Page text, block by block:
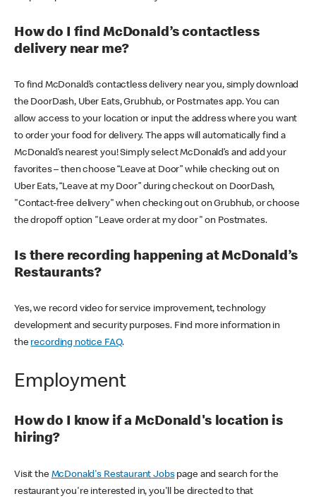
How do I find McDonald’s contactless
delivery near me?
To find McDonald’s contactless delivery near you, simply download
the DoorDash, Uber Eats, Grubhub, or Postmates app. You can
allow access to your location or input the address where you want
to order your food for delivery. The apps will automatically find a
McDonald’s nearest you! Simply select McDonald’s and add your
favorites – then choose “Leave at Door” while checking out on
Uber Eats, “Leave at my Door” during checkout on DoorDash,
"Contact-free delivery" when checking out on Grubhub, or choose
the dropoff option "Leave order at my door" on Postmates.
Is there recording happening at McDonald’s
Restaurants?
Yes, we record video for service improvement, technology
development and security purposes. Find more information in
the recording notice FAQ.
Employment
How do I know if a McDonald's location is
hiring?
Visit the McDonald's Restaurant Jobspage and search for the
restaurant you're interested in, you'll be directed to that